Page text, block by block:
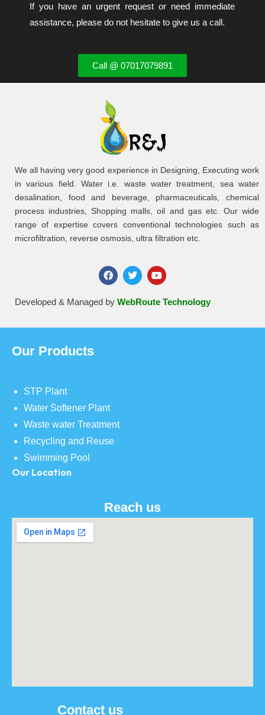
If you have an urgent request or need immediate
assistance, please do not hesitate to give us a call.
Call @ 07017079891
We all having very good experience in Designing, Executing work
in various field. Water i.e. waste water treatment, sea water
desalination, food and beverage, pharmaceuticals, chemical
process industries, Shopping malls, oil and gas etc. Our wide
range of expertise covers conventional technologies such as
microfiltration, reverse osmosis, ultra filtration etc.
Developed & Managed by WebRoute Technology
Our Products
STP Plant
Water Softener Plant
Waste water Treatment
Recycling and Reuse
Swimming Pool
Our Location
Reach us
Contact us